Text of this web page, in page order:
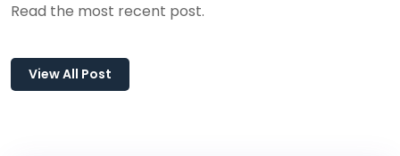
Read the most recent post.
View All Post